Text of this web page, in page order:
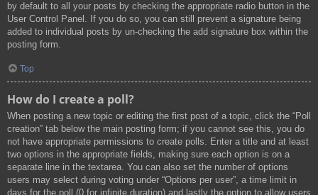
by default to all your posts by checking the appropriate radio button in the
User Control Panel. If you do so, you can still prevent a signature being
added to individual posts by un-checking the add signature box within the
posting form.
Top
How do I create a poll?
When posting a new topic or editing the first post of a topic, click the “Poll
creation” tab below the main posting form; if you cannot see this, you do
not have appropriate permissions to create polls. Enter a title and at least
two options in the appropriate fields, making sure each option is on a
separate line in the textarea. You can also set the number of options
users may select during voting under “Options per user”, a time limit in
days for the poll (0 for infinite duration) and lastly the option to allow users